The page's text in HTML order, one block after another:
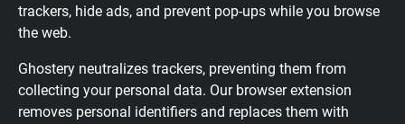
trackers, hide ads, and prevent pop-ups while you browse
the web.
Ghostery neutralizes trackers, preventing them from
collecting your personal data. Our browser extension
removes personal identifiers and replaces them with